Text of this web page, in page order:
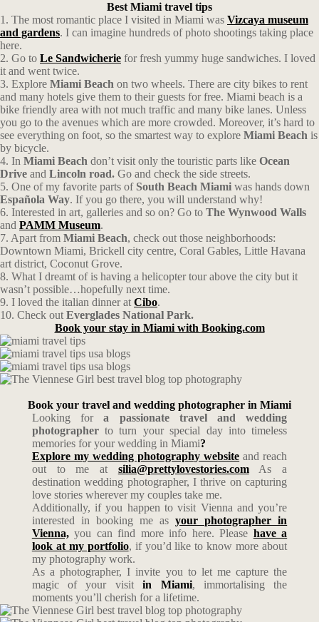
Best Miami travel tips
1. The most romantic place I visited in Miami was Vizcaya museum
and gardens. I can imagine hundreds of photo shootings taking place
here.
2. Go to Le Sandwicherie for fresh yummy huge sandwiches. I loved
it and went twice.
3. Explore Miami Beach on two wheels. There are city bikes to rent
and many hotels give them to their guests for free. Miami beach is a
bike friendly area with not much traffic and many bike lanes. Unless
you go to the avenues which are more crowded. Moreover, it’s hard to
see everything on foot, so the smartest way to explore Miami Beach is
by bicycle.
4. In Miami Beach don’t visit only the touristic parts like Ocean
Drive and Lincoln road. Go and check the side streets.
5. One of my favorite parts ofSouth Beach Miami was hands down
Española Way. If you go there, you will understand why!
6. Interested in art, galleries and so on? Go to The Wynwood Walls
and PAMM Museum.
7. Apart from Miami Beach, check out those neighborhoods:
Downtown Miami, Brickell city centre, Coral Gables, Little Havana
art district, Coconut Grove.
8. What I dreamt of is having a helicopter tour above the city but it
wasn’t possible…hopefully next time.
9. I loved the italian dinner at Cibo.
10. Check out Everglades National Park.
Book your stay in Miami with Booking.com
Book your travel and wedding photographer in Miami
Looking fora passionate travel and wedding
photographerto turn your special day into timeless
memories for your wedding in Miami?
Explore my wedding photography website and reach
out to me at silia@prettylovestories.comAs a
destination wedding photographer, I thrive on capturing
love stories wherever my couples take me.
Additionally, if you happen to visit Vienna and you’re
interested in booking me asyour photographer in
Vienna,you can find more info here. Please have a
look at my portfolio, if you’d like to know more about
my photography work.
As a photographer, I invite you to let me capture the
magic of your visitin Miami, immortalising the
moments you’ll cherish for a lifetime.